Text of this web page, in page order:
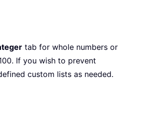
tab for whole numbers or
If you wish to prevent
custom lists as needed.